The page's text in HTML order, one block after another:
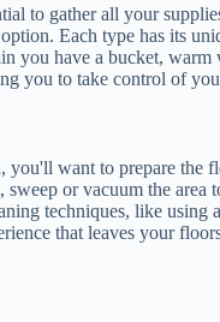
to gather all your
Each type has its
you have a bucket,
you to take control of
you'll want to prepare
or vacuum the
techniques, like
that leaves your